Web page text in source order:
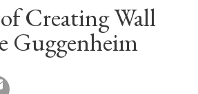
Creating Wall
Guggenheim